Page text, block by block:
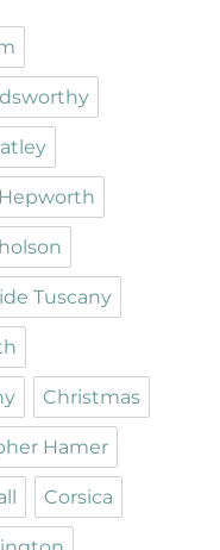
Tuscany
Christmas
Hamer
Corsica